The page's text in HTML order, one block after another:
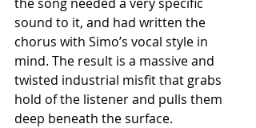
sound to it, and had written the
chorus with Simo’s vocal style in
mind. The result is a massive and
twisted industrial misfit that grabs
hold of the listener and pulls them
deep beneath the surface.